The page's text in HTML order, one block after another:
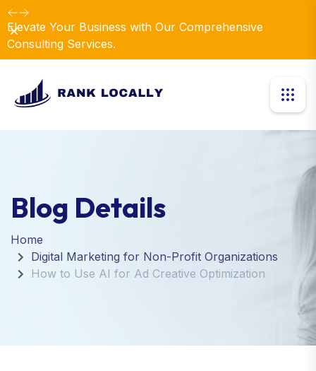
Elevate Your Business with Our Comprehensive
Consulting Services.
Dismiss
Blog Details
Home
Digital Marketing for Non-Profit Organizations
How to Use AI for Ad Creative Optimization